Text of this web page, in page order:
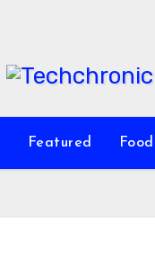
Featured Food